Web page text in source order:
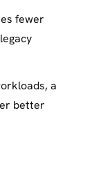
fewer
a
better